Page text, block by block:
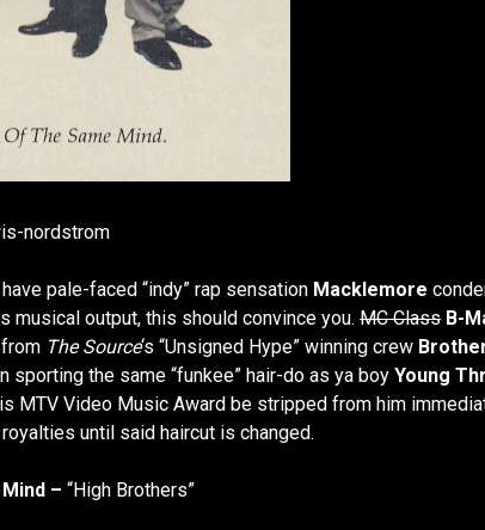
pale-faced “indy” rap sensation Macklemore
musical output, this should convince you.MC Class B-
from The Source‘s “Unsigned Hype” winning crew
sporting the same “funkee” hair-do as ya boyYoung
MTV Video Music Award be stripped from him
until said haircut is changed.
– “High Brothers”